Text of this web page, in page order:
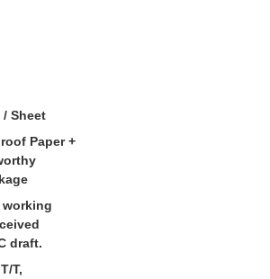
/ Sheet
Paper +
working
draft.
T,